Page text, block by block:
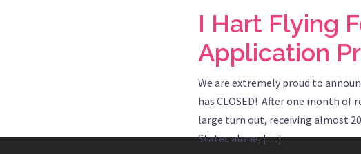
I Hart Flying
Application
We are extremely proud to
has CLOSED! After one month of
large turn out, receiving almost
States alone, […]